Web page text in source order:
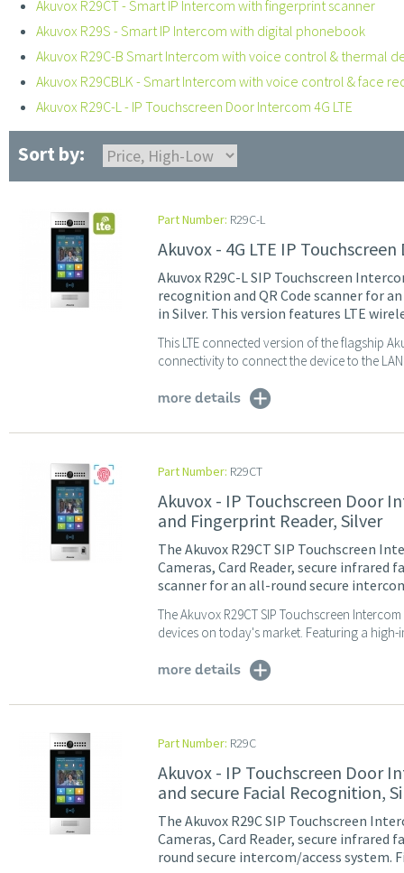
Akuvox R29CT - Smart IP Intercom with fingerprint scanner
Akuvox R29S - Smart IP Intercom with digital phonebook
Akuvox R29C-B Smart Intercom with voice control & thermal
Akuvox R29CBLK - Smart Intercom with voice control & face
Akuvox R29C-L - IP Touchscreen Door Intercom 4G LTE
Sort by:
Part Number: R29C-L
Akuvox - 4G LTE IP
Akuvox R29C-L SIP Touchscreen
recognition and QR Code scanner for
in Silver. This version features LTE
This LTE connected version of the flagship
connectivity to connect the device to the
more details
Part Number: R29CT
Akuvox - IP Touchscreen Door
and Fingerprint Reader, Silver
The Akuvox R29CT SIP Touchscreen
Cameras, Card Reader, secure
scanner for an all-round secure
The Akuvox R29CT SIP Touchscreen
devices on today's market. Featuring a
more details
Part Number: R29C
Akuvox - IP Touchscreen Door
and secure Facial Recognition,
The Akuvox R29C SIP Touchscreen
Cameras, Card Reader, secure infrared
round secure intercom/access system.